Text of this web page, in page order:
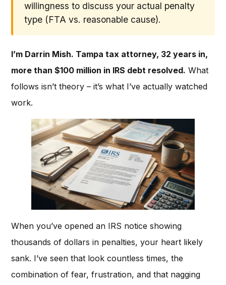
willingness to discuss your actual penalty
type (FTA vs. reasonable cause).
I’m Darrin Mish. Tampa tax attorney, 32 years in,
more than $100 million in IRS debt resolved. What
follows isn’t theory – it’s what I’ve actually watched
work.
When you’ve opened an IRS notice showing
thousands of dollars in penalties, your heart likely
sank. I’ve seen that look countless times, the
combination of fear, frustration, and that nagging